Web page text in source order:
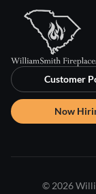
Customer
Now
© 2026